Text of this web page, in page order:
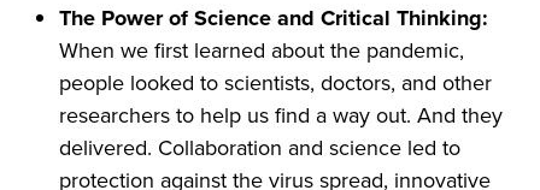
The Power of Science and Critical Thinking:
When we first learned about the pandemic,
people looked to scientists, doctors, and other
researchers to help us find a way out. And they
delivered. Collaboration and science led to
protection against the virus spread, innovative